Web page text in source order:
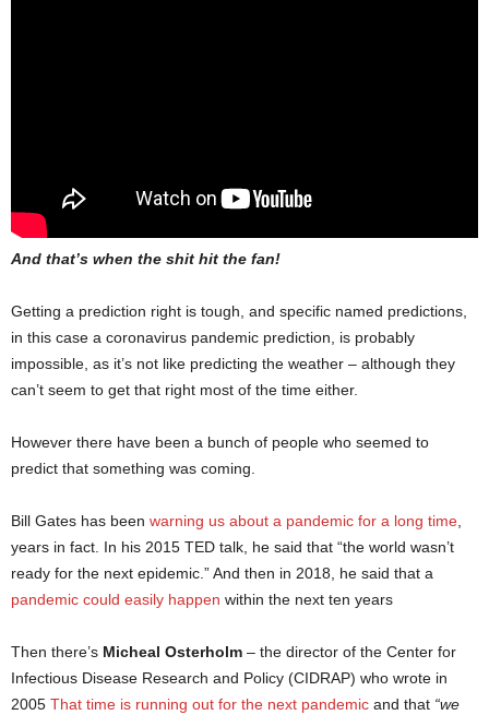
And that’s when the shit hit the fan!
Getting a prediction right is tough, and specific named predictions,
in this case a coronavirus pandemic prediction, is probably
impossible, as it’s not like predicting the weather – although they
can’t seem to get that right most of the time either.
However there have been a bunch of people who seemed to
predict that something was coming.
Bill Gates has been warning us about a pandemic for a long time
years in fact. In his 2015 TED talk, he said that “the world wasn’t
ready for the next epidemic.” And then in 2018, he said that a
pandemic could easily happen within the next ten years
Then there’s Micheal Osterholm – the director of the Center for
Infectious Disease Research and Policy (CIDRAP) who wrote in
2005 That time is running out for the next pandemic and that “we